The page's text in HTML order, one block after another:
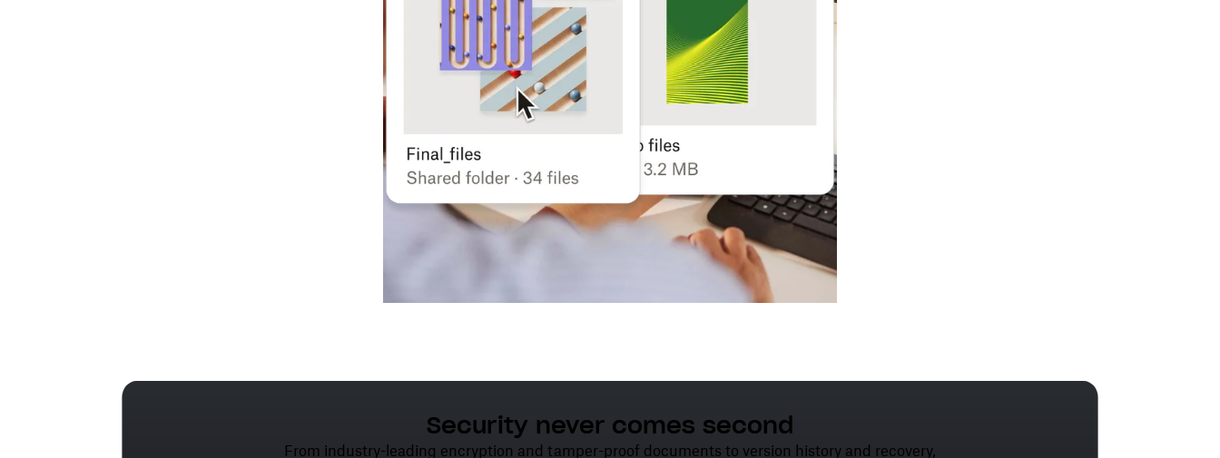
Security never comes second
From industry-leading encryption and tamper-proof documents to version history and recovery,